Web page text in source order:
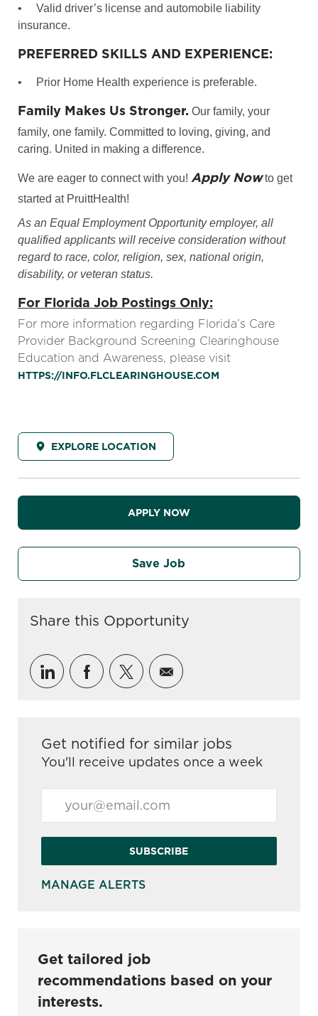
•
Valid driver’s license and automobile liability
insurance.
PREFERRED SKILLS AND EXPERIENCE:
• Prior Home Health experience is preferable.
Family Makes Us Stronger. Our family, your
family, one family. Committed to loving, giving, and
caring. United in making a difference.
We are eager to connect with you! Apply Nowto get
started at PruittHealth!
As an Equal Employment Opportunity employer, all
qualified applicants will receive consideration without
regard to race, color, religion, sex, national origin,
disability, or veteran status.
For Florida Job Postings Only:
For more information regarding Florida’s Care
Provider Background Screening Clearinghouse
Education and Awareness, please visit
HTTPS://INFO.FLCLEARINGHOUSE.COM
EXPLORE LOCATION
APPLY NOW
Save Job
Share this Opportunity
Share via LinkedIn
Share via Facebook
Share via twitter
Share via email
Get notified for similar jobs
You'll receive updates once a week
SUBSCRIBE
MANAGE ALERTS
Get tailored job
recommendations based on your
interests.